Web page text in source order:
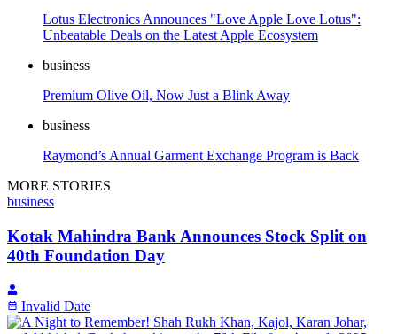
Lotus Electronics Announces "Love Apple Love Lotus":
Unbeatable Deals on the Latest Apple Ecosystem
business
Premium Olive Oil, Now Just a Blink Away
business
Raymond’s Annual Garment Exchange Program is Back
MORE STORIES
business
Kotak Mahindra Bank Announces Stock Split on
40th Foundation Day
Invalid Date